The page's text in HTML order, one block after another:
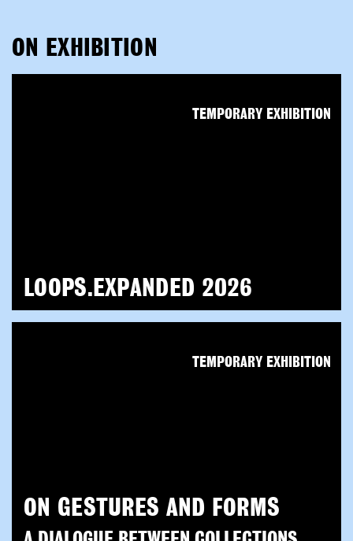
ON EXHIBITION
LOOPS.EXPANDED 2026
TEMPORARY EXHIBITION
ON GESTURES AND FORMS
TEMPORARY EXHIBITION